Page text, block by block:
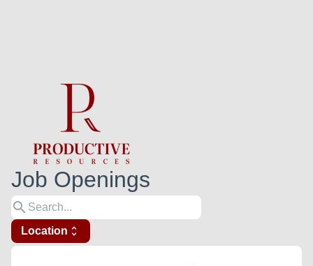
Job Openings
search
Location unfold_more